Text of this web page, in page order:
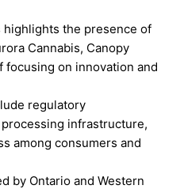
highlights the presence of
Cannabis, Canopy
focusing on innovation and
regulatory
infrastructure,
among consumers and
by Ontario and Western